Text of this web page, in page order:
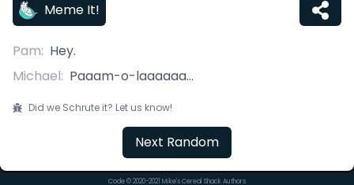
Meme It!
Pam: Hey.
Michael: Paaam-o-laaaaaa...
Did we Schrute it? Let us know!
Next Random
Code © 2020-2021 Mike's Cereal Shack Authors